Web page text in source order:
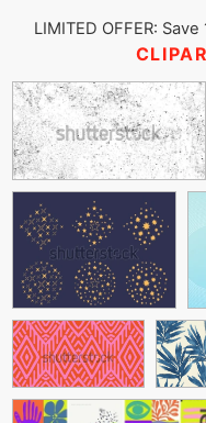
LIMITED OFFER: Save